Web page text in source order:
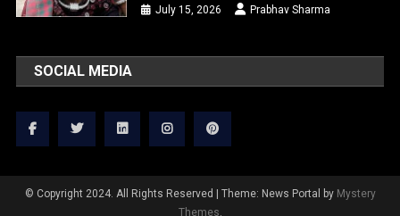
July 15, 2026 Prabhav Sharma
SOCIAL MEDIA
© Copyright 2024. All Rights Reserved Theme: News Portal by Mystery
Themes.